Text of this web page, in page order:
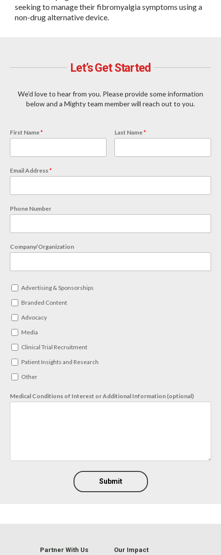
seeking to manage their fibromyalgia symptoms using a
non-drug alternative device.
Let’s Get Started
We’d love to hear from you. Please provide some information
below and a Mighty team member will reach out to you.
First Name* Last Name*
Email Address*
Phone Number
Company/Organization
Advertising & Sponsorships
Branded Content
Advocacy
Media
Clinical Trial Recruitment
Patient Insights and Research
Other
Medical Conditions of Interest or Additional Information (optional)
Submit
Partner With Us
Our Impact